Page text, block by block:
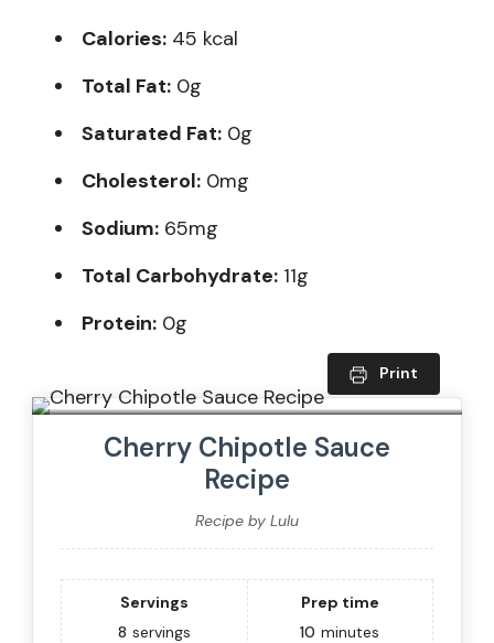
Calories: 45 kcal
Total Fat: 0g
Saturated Fat: 0g
Cholesterol: 0mg
Sodium: 65mg
Total Carbohydrate: 11g
Protein: 0g
Print
Cherry Chipotle Sauce
Recipe
Recipe by Lulu
Servings
8 servings
Prep time
10 minutes